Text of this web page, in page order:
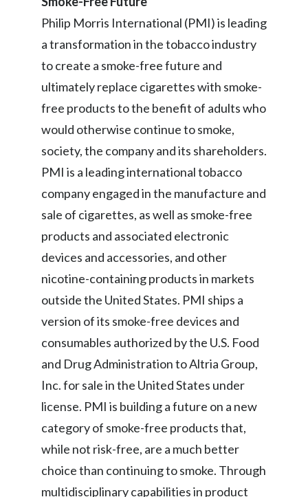
Philip Morris International (PMI) is leading
a transformation in the tobacco industry
to create a smoke-free future and
ultimately replace cigarettes with smoke-
free products to the benefit of adults who
would otherwise continue to smoke,
society, the company and its shareholders.
PMI is a leading international tobacco
company engaged in the manufacture and
sale of cigarettes, as well as smoke-free
products and associated electronic
devices and accessories, and other
nicotine-containing products in markets
outside the United States. PMI ships a
version of its smoke-free devices and
consumables authorized by the U.S. Food
and Drug Administration to Altria Group,
Inc. for sale in the United States under
license. PMI is building a future on a new
category of smoke-free products that,
while not risk-free, are a much better
choice than continuing to smoke. Through
multidisciplinary capabilities in product